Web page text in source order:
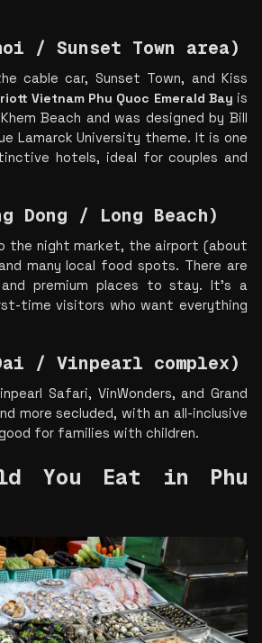
/ Sunset Town area)
cable car, Sunset Town, and Kiss
Vietnam Phu Quoc Emerald Bay is
Beach and was designed by Bill
Lamarck University theme. It is one
hotels, ideal for couples and
Dong / Long Beach)
the night market, the airport (about
many local food spots. There are
premium places to stay. It’s a
time visitors who want everything
/ Vinpearl complex)
Safari, VinWonders, and Grand
more secluded, with an all-inclusive
for families with children.
You Eat in Phu